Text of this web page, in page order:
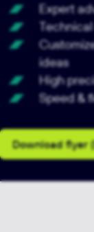
Expert
ideas
High
Speed &
Download flyer